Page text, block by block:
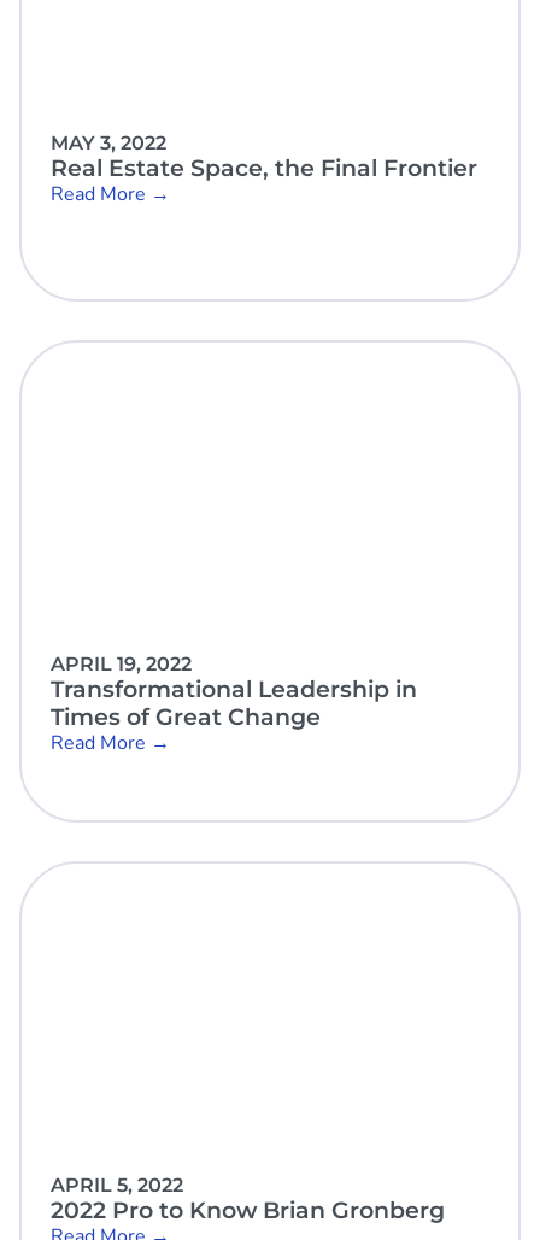
MAY 3, 2022
Real Estate Space, the Final Frontier
Read More →
APRIL 19, 2022
Transformational Leadership in
Times of Great Change
Read More →
APRIL 5, 2022
2022 Pro to Know Brian Gronberg